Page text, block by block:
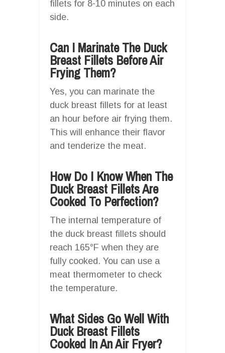
fillets for 8-10 minutes on each
side.
Can I Marinate The Duck
Breast Fillets Before Air
Frying Them?
Yes, you can marinate the
duck breast fillets for at least
an hour before air frying them.
This will enhance their flavor
and tenderize the meat.
How Do I Know When The
Duck Breast Fillets Are
Cooked To Perfection?
The internal temperature of
the duck breast fillets should
reach 165°F when they are
fully cooked. You can use a
meat thermometer to check
the temperature.
What Sides Go Well With
Duck Breast Fillets
Cooked In An Air Fryer?